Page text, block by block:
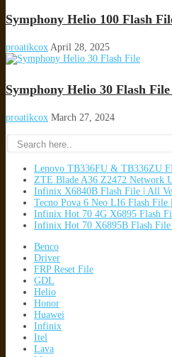
Symphony Helio 100 Flash
proatikcox April 28, 2025
Symphony Helio 30 Flash
proatikcox March 27, 2024
Lenovo TB336FU & TB336ZU
ZTE Blade A36 Z2472 Network
Infinix X6840B Flash File | All
Tecno Pova 6 Neo LI6 Flash File
Infinix Hot 70 4G X6895 Flash
Infinix Hot 70 X6895B Flash
Benco
Driver
FRP Reset File
GDL
Helio
Honor
Huawei
Infinix
Itel
Lava